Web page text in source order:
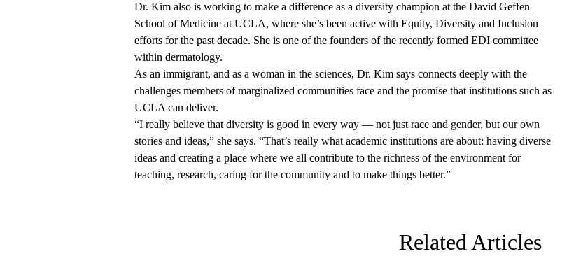
Dr. Kim also is working to make a difference as a diversity champion at the David Geffen
School of Medicine at UCLA, where she’s been active with Equity, Diversity and Inclusion
efforts for the past decade. She is one of the founders of the recently formed EDI committee
within dermatology.
As an immigrant, and as a woman in the sciences, Dr. Kim says connects deeply with the
challenges members of marginalized communities face and the promise that institutions such as
UCLA can deliver.
“I really believe that diversity is good in every way — not just race and gender, but our own
stories and ideas,” she says. “That’s really what academic institutions are about: having diverse
ideas and creating a place where we all contribute to the richness of the environment for
teaching, research, caring for the community and to make things better.”
Related Articles